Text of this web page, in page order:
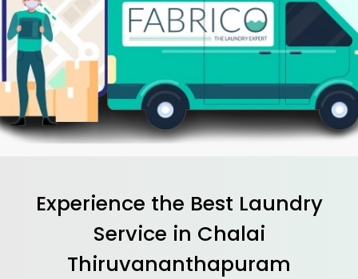
Experience the Best Laundry
Service in Chalai
Thiruvananthapuram